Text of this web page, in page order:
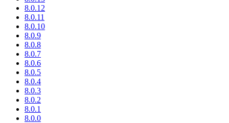
8.0.12
8.0.11
8.0.10
8.0.9
8.0.8
8.0.7
8.0.6
8.0.5
8.0.4
8.0.3
8.0.2
8.0.1
8.0.0